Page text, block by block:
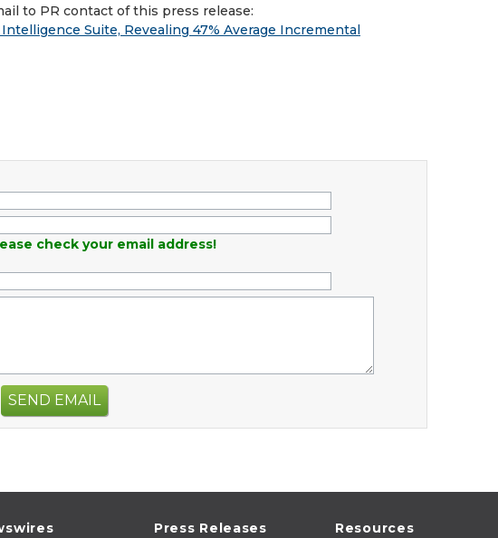
to PR contact of this press release:
Suite, Revealing 47% Average Incremental
check your email address!
SEND EMAIL
Press Releases Resources